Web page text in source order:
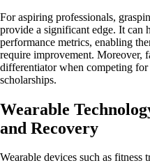
For aspiring professionals,
provide a significant edge. It can
performance metrics, enabling
require improvement. Moreover,
differentiator when competing for
scholarships.
Wearable
and Recovery
Wearable devices such as fitness